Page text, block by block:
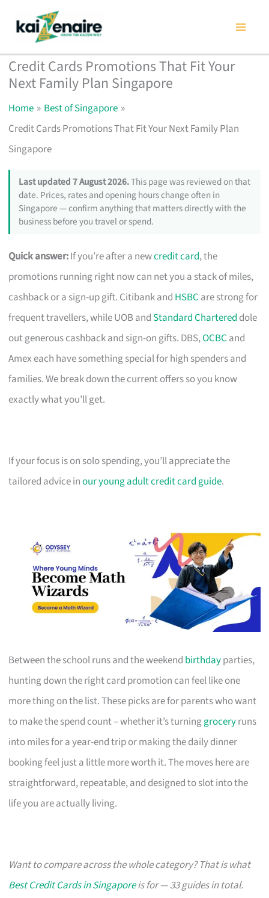
content
Credit Cards Promotions That Fit Your
Next Family Plan Singapore
Home
Best of Singapore
Credit Cards Promotions That Fit Your Next Family Plan
Singapore
Last updated 7 August 2026.This page was reviewed on that
date. Prices, rates and opening hours change often in
Singapore — confirm anything that matters directly with the
business before you travel or spend.
Quick answer:If you’re after a newcredit card, the
promotions running right now can net you a stack of miles,
cashback or a sign-up gift. Citibank and HSBC are strong for
frequent travellers, while UOB and Standard Chartered dole
out generous cashback and sign-on gifts. DBS,OCBC and
Amex each have something special for high spenders and
families. We break down the current offers so you know
exactly what you’ll get.
If your focus is on solo spending, you’ll appreciate the
tailored advice inour young adult credit card guide.
Between the school runs and the weekend birthdayparties,
hunting down the right card promotion can feel like one
more thing on the list. These picks are for parents who want
to make the spend count – whether it’s turninggroceryruns
into miles for a year-end trip or making the daily dinner
booking feel just a little more worth it. The moves here are
straightforward, repeatable, and designed to slot into the
life you are actually living.
Want to compare across the whole category? That is what
Best Credit Cards in Singaporeis for — 33 guides in total.